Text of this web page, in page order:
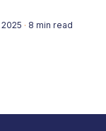
· 8 min read